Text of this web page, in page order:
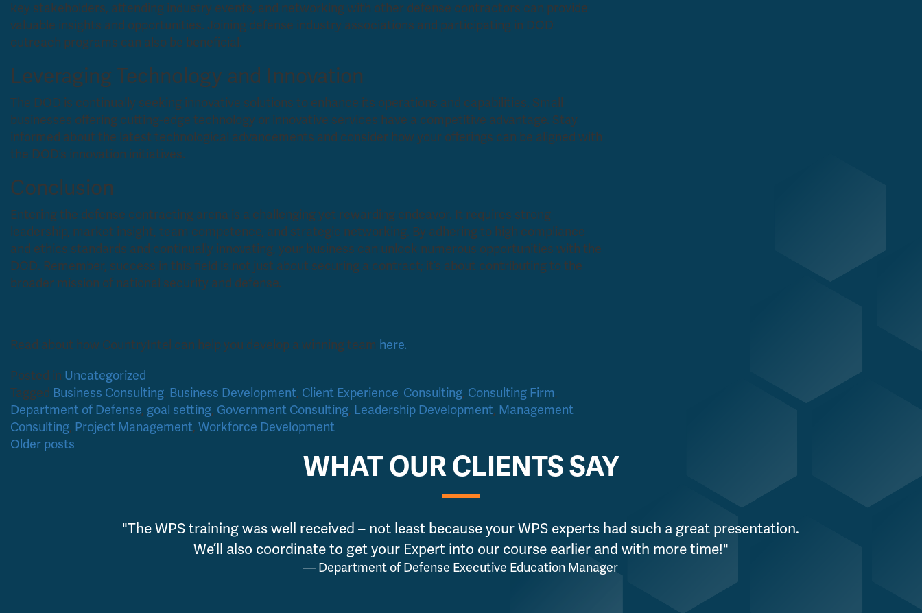
key stakeholders, attending industry events, and networking with other defense contractors can provide
valuable insights and opportunities. Joining defense industry associations and participating in DOD
outreach programs can also be beneficial.
Leveraging Technology and Innovation
The DOD is continually seeking innovative solutions to enhance its operations and capabilities. Small
businesses offering cutting-edge technology or innovative services have a competitive advantage. Stay
informed about the latest technological advancements and consider how your offerings can be aligned with
the DOD’s innovation initiatives.
Conclusion
Entering the defense contracting arena is a challenging yet rewarding endeavor. It requires strong
leadership, market insight, team competence, and strategic networking. By adhering to high compliance
and ethics standards and continually innovating, your business can unlock numerous opportunities with the
DOD. Remember, success in this field is not just about securing a contract; it’s about contributing to the
broader mission of national security and defense.
Read about how CountryIntel can help you develop a winning team here.
Posted in Uncategorized
Tagged Business Consulting, Business Development, Client Experience, Consulting, Consulting Firm,
Department of Defense, goal setting, Government Consulting, Leadership Development, Management
Consulting, Project Management, Workforce Development
Posts
Older posts
WHAT OUR CLIENTS SAY
"The WPS training was well received – not least because your WPS experts had such a great presentation.
We’ll also coordinate to get your Expert into our course earlier and with more time!"
— Department of Defense Executive Education Manager